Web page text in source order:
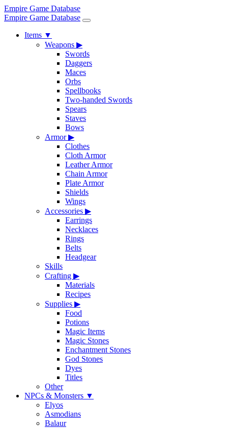
Empire Game Database
Empire Game Database
Items ▼
Weapons ▶
Swords
Daggers
Maces
Orbs
Spellbooks
Two-handed Swords
Spears
Staves
Bows
Armor▶
Clothes
Cloth Armor
Leather Armor
Chain Armor
Plate Armor
Shields
Wings
Accessories ▶
Earrings
Necklaces
Rings
Belts
Headgear
Skills
Crafting ▶
Materials
Recipes
Supplies ▶
Food
Potions
Magic Items
Magic Stones
Enchantment Stones
God Stones
Dyes
Titles
Other
NPCs & Monsters ▼
Elyos
Asmodians
Balaur